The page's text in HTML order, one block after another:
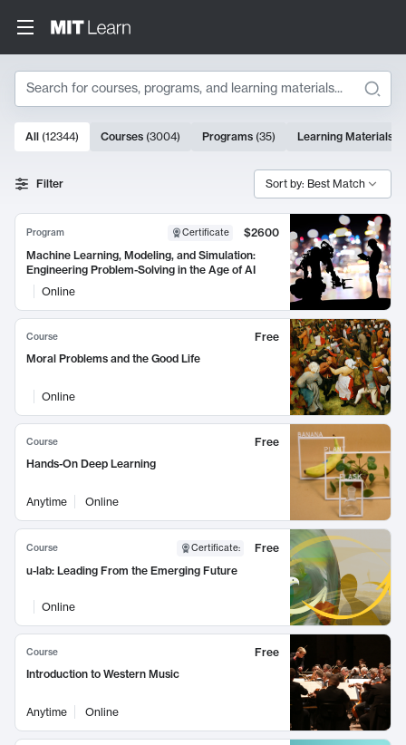
Search
Search Results
10000 results
All (12344) Courses (3004) Programs (35) Learning Materials
Filter Sort by: Best Match
Program Certificate
$2600
Machine Learning, Modeling, and Simulation:
Engineering Problem-Solving in the Age of AI
Online
Course
Free
Moral Problems and the Good Life
Online
Course
Free
Hands-On Deep Learning
Anytime Online
Course Certificate:
Free
u-lab: Leading From the Emerging Future
Online
Course
Free
Introduction to Western Music
Anytime Online